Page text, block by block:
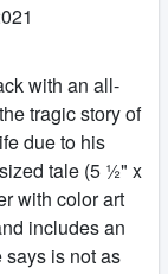
with an all-
tragic story of
due to his
tale (5 ½" x
with color art
includes an
is not as